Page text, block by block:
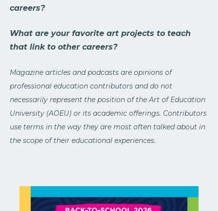
careers?
What are your favorite art projects to teach
that link to other careers?
Magazine articles and podcasts are opinions of
professional education contributors and do not
necessarily represent the position of the Art of Education
University (AOEU) or its academic offerings. Contributors
use terms in the way they are most often talked about in
the scope of their educational experiences.